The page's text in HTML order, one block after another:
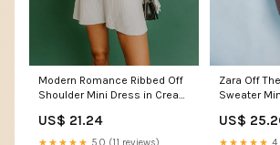
Modern Romance Ribbed Off
Shoulder Mini Dress in Cream
US$ 21.24
Zara Off
Sweater
US$